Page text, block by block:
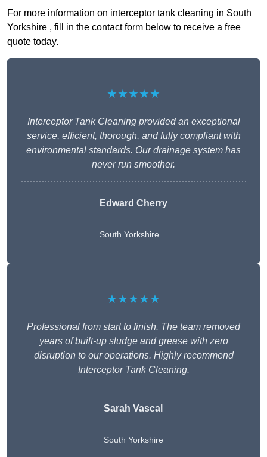
For more information on interceptor tank cleaning in South
Yorkshire , fill in the contact form below to receive a free
quote today.
★★★★★
Interceptor Tank Cleaning provided an exceptional
service, efficient, thorough, and fully compliant with
environmental standards. Our drainage system has
never run smoother.
Edward Cherry
South Yorkshire
★★★★★
Professional from start to finish. The team removed
years of built-up sludge and grease with zero
disruption to our operations. Highly recommend
Interceptor Tank Cleaning.
Sarah Vascal
South Yorkshire